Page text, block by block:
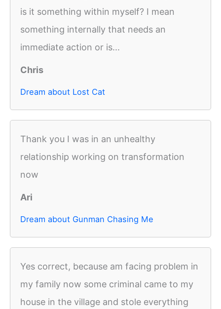
is it something within myself? I mean
something internally that needs an
immediate action or is...
Chris
Dream about Lost Cat
Thank you I was in an unhealthy
relationship working on transformation
now
Ari
Dream about Gunman Chasing Me
Yes correct, because am facing problem in
my family now some criminal came to my
house in the village and stole everything